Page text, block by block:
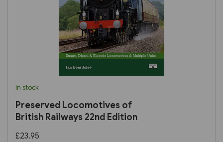
In stock
Preserved Locomotives of
British Railways 22nd Edition
£23.95